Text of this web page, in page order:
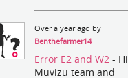
Over a year ago by
Benthefarmer14
Error E2 and W2- Hi
Muvizu team and